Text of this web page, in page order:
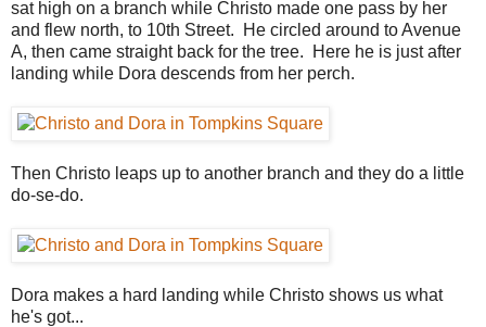
sat high on a branch while Christo made one pass by her
and flew north, to 10th Street. He circled around to Avenue
A, then came straight back for the tree. Here he is just after
landing while Dora descends from her perch.
Then Christo leaps up to another branch and they do a little
do-se-do.
Dora makes a hard landing while Christo shows us what
he's got...